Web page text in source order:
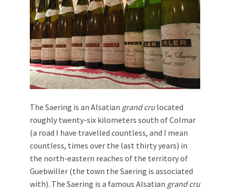
The Saering is an Alsatian grand crulocated
roughly twenty-six kilometers south of Colmar
(a road I have travelled countless, and I mean
countless, times over the last thirty years) in
the north-eastern reaches of the territory of
Guebwiller (the town the Saering is associated
with). The Saering is a famous Alsatian grand cru